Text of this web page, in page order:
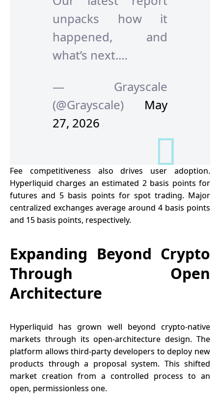
unpacks how it
happened, and
what’s next.…
— Grayscale
(@Grayscale) May
27, 2026
Fee competitiveness also drives user adoption.
Hyperliquid charges an estimated 2 basis points for
futures and 5 basis points for spot trading. Major
centralized exchanges average around 4 basis points
and 15 basis points, respectively.
Expanding Beyond Crypto
Through Open
Architecture
Hyperliquid has grown well beyond crypto-native
markets through its open-architecture design. The
platform allows third-party developers to deploy new
products through a proposal system. This shifted
market creation from a controlled process to an
open, permissionless one.